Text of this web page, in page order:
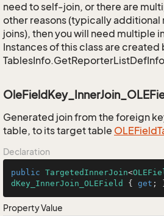
need to self-join, or there are
other reasons (typically additional
joins), then you will need multiple
Instances of this class are created
Generated join from the foreign
table, to its target table OLEField
Declaration
public TargetedInnerJoin<
dKey_InnerJoin_OLEField
{ get ;
Property Value